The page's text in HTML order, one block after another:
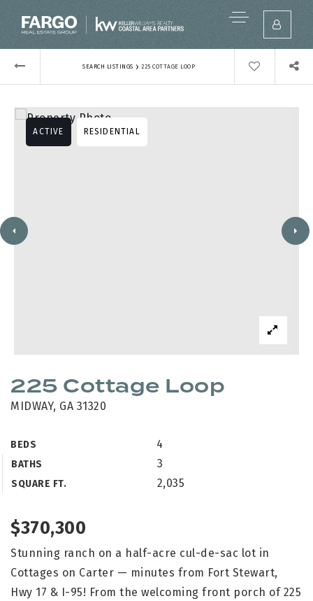
SEARCH LISTINGS › 225 COTTAGE LOOP
225 Cottage Loop
MIDWAY, GA 31320
BEDS 4
BATHS 3
SQUARE FT. 2,035
ACTIVE RESIDENTIAL
$370,300
Stunning ranch on a half-acre cul-de-sac lot in
Cottages on Carter — minutes from Fort Stewart,
Hwy 17 & I-95! From the welcoming front porch of 225